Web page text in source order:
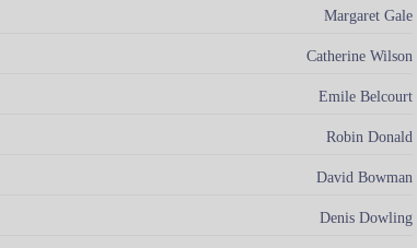
Margaret Gale
Catherine Wilson
Emile Belcourt
Robin Donald
David Bowman
Denis Dowling